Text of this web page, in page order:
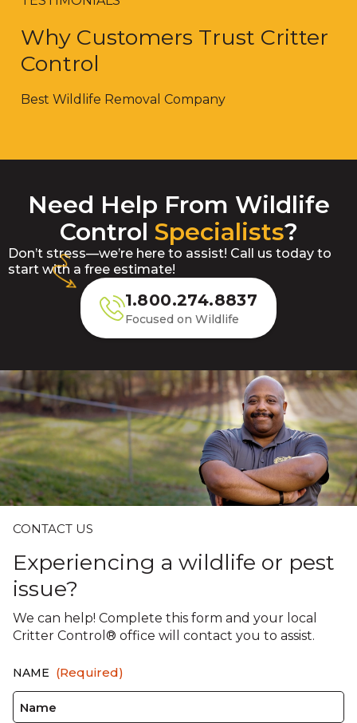
Why Customers Trust Critter
Control
Best Wildlife Removal Company
Need Help From Wildlife
Control Specialists?
Don’t stress—we’re here to assist! Call us today to
start with a free estimate!
1.800.274.8837
Focused on Wildlife
CONTACT US
Experiencing a wildlife or pest
issue?
We can help! Complete this form and your local
Critter Control® office will contact you to assist.
NAME (Required)